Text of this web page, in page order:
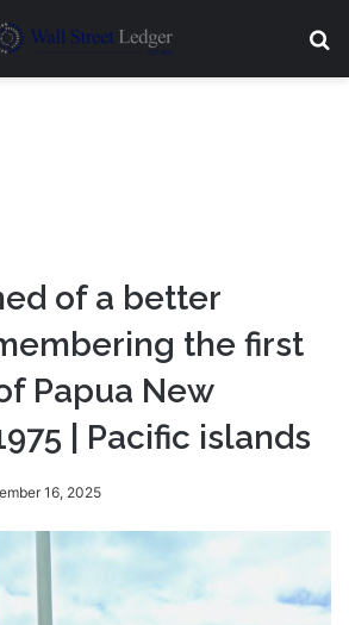
of a better
the first
Papua New
| Pacific islands
16, 2025